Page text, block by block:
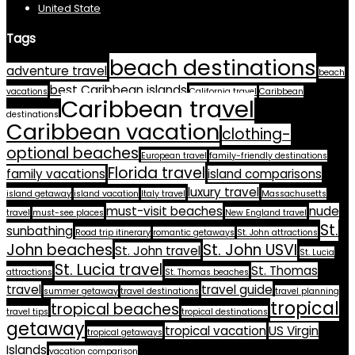
United State
Tags
adventure travel beach destinations beach
vacations best Caribbean islands California travel Caribbean
destinations Caribbean travel
Caribbean vacationclothing-
optional beaches European travel family-friendly destinations
family vacations Florida travelisland comparisons
island getaway island vacation Italy travel luxury travel Massachusetts
travel must-see places must-visit beaches New England travel nude
sunbathing Road trip itinerary romantic getaways St. John attractions St.
John beachesSt. John travelSt. John USVI St. Lucia
attractions St. Lucia travel St. Thomas beaches St. Thomas
travel summer getaway travel destinations travel guide travel planning
travel tips tropical beaches tropical destinations tropical
getaway tropical getaways tropical vacationUS Virgin
Islands vacation comparison